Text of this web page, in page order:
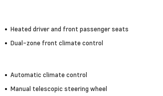
Heated driver and front passenger seats
Dual-zone front climate control
Automatic climate control
Manual telescopic steering wheel